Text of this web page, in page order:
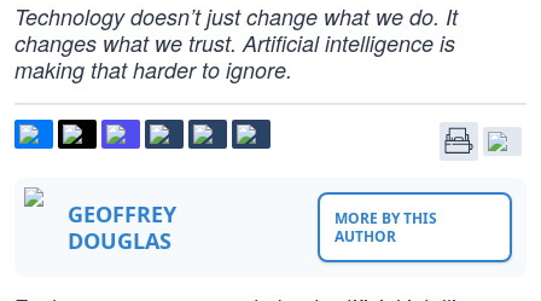
Technology doesn’t just change what we do. It
changes what we trust. Artificial intelligence is
making that harder to ignore.
GEOFFREY
DOUGLAS
MORE BY THIS
AUTHOR